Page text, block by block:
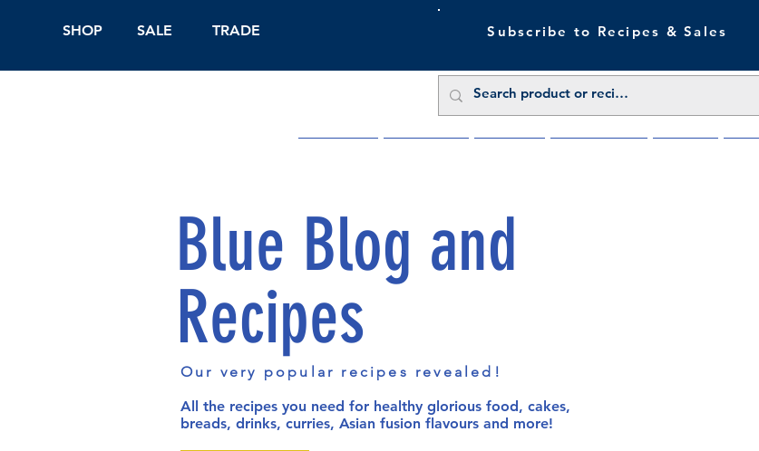
SHOP SALE TRADE Subscribe to Recipes & Sales
Blue Blog and
Recipes
Our very popular recipes revealed!
All the recipes you need for healthy glorious food, cakes,
breads, drinks, curries, Asian fusion flavours and more!